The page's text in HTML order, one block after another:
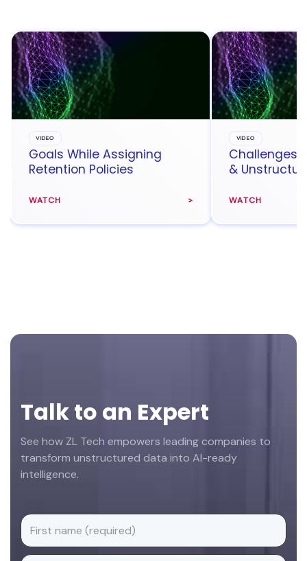
VIDEO
Goals While Assigning
Retention Policies
WATCH
VIDEO
Challenges
&
WATCH
Footer
Talk to an Expert
See how ZL Tech empowers leading companies to
transform unstructured data into AI-ready
intelligence.